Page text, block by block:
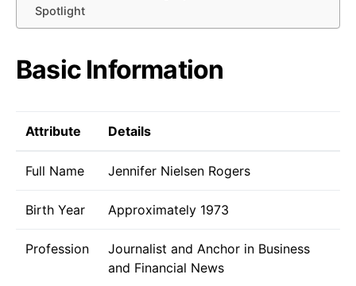
Spotlight
Basic Information
Attribute Details
Full Name Jennifer Nielsen Rogers
Birth Year Approximately 1973
Profession
Journalist and Anchor in Business
and Financial News